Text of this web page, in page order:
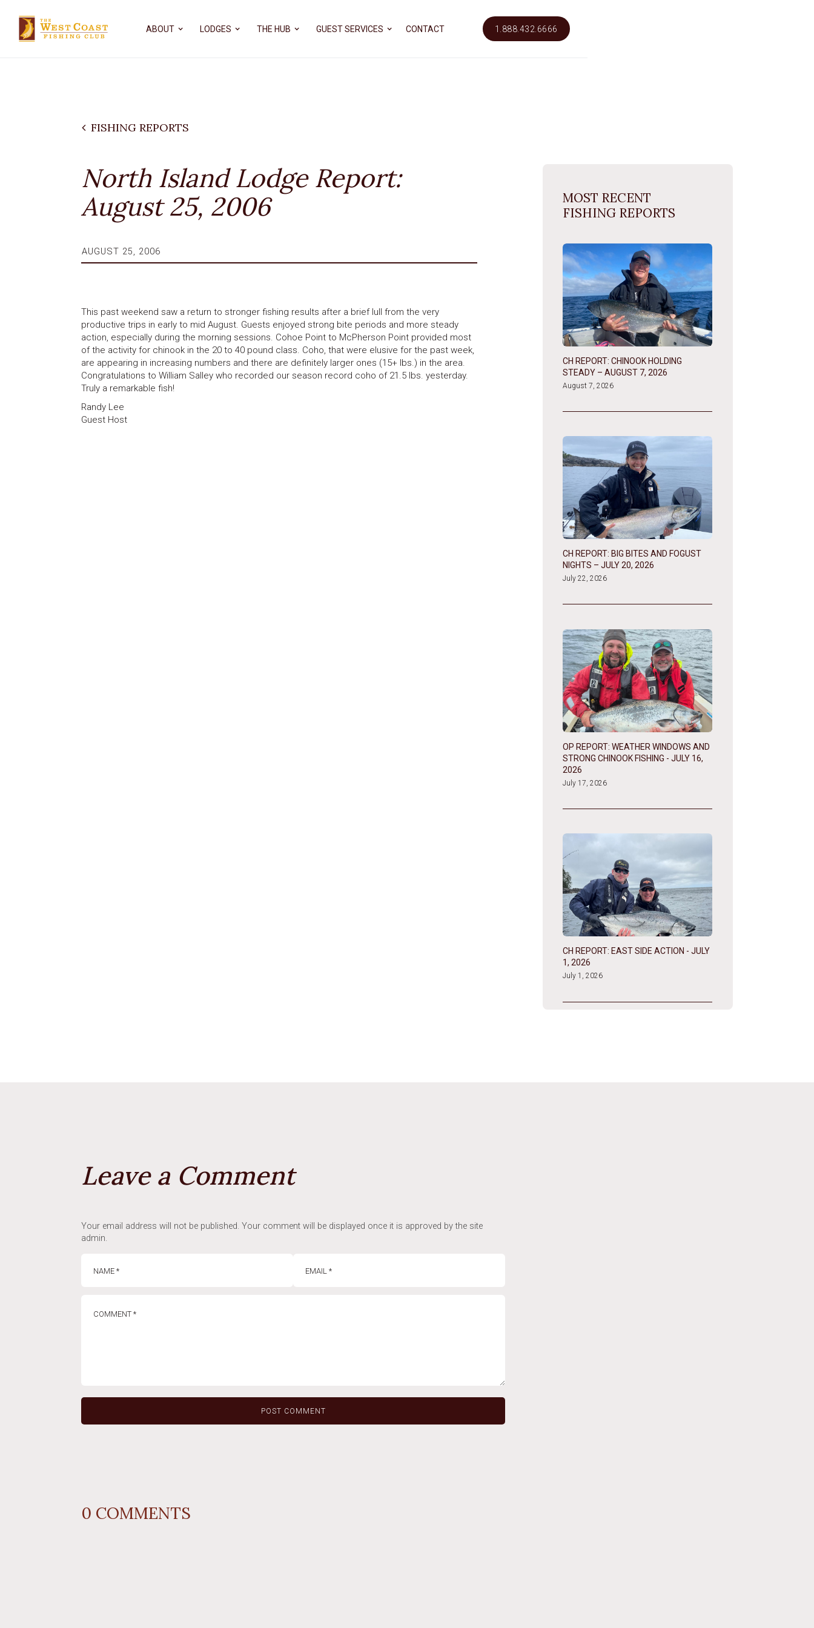
ABOUT LODGES THE HUB GUEST SERVICES CONTACT 1.888.432.6666
FISHING REPORTS
North Island Lodge Report:
August 25, 2006
AUGUST 25, 2006
This past weekend saw a return to stronger fishing results after a brief lull from the very
productive trips in early to mid August. Guests enjoyed strong bite periods and more steady
action, especially during the morning sessions. Cohoe Point to McPherson Point provided most
of the activity for chinook in the 20 to 40 pound class. Coho, that were elusive for the past week,
are appearing in increasing numbers and there are definitely larger ones (15+ lbs.) in the area.
Congratulations to William Salley who recorded our season record coho of 21.5 lbs. yesterday.
Truly a remarkable fish!
Randy Lee
Guest Host
MOST RECENT
FISHING REPORTS
CH REPORT: CHINOOK HOLDING
STEADY – AUGUST 7, 2026
August 7, 2026
CH REPORT: BIG BITES AND FOGUST
NIGHTS – JULY 20, 2026
July 22, 2026
OP REPORT: WEATHER WINDOWS AND
STRONG CHINOOK FISHING - JULY 16,
2026
July 17, 2026
CH REPORT: EAST SIDE ACTION - JULY
1, 2026
July 1, 2026
Leave a Comment
Your email address will not be published. Your comment will be displayed once it is approved by the site
admin.
0 COMMENTS